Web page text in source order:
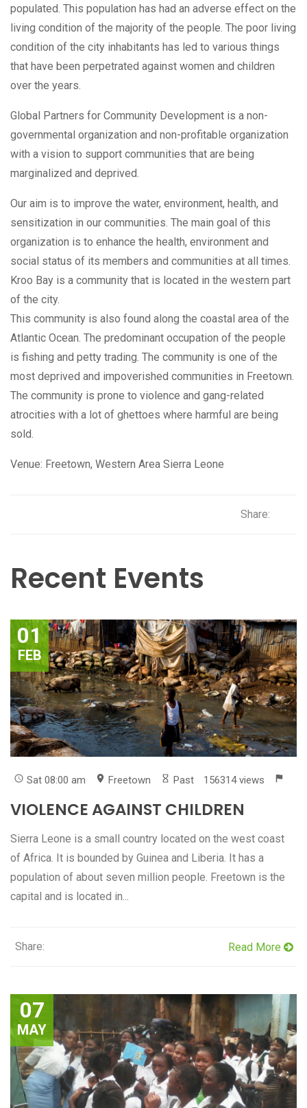
populated. This population has had an adverse effect on the
living condition of the majority of the people. The poor living
condition of the city inhabitants has led to various things
that have been perpetrated against women and children
over the years.
Global Partners for Community Development is a non-
governmental organization and non-profitable organization
with a vision to support communities that are being
marginalized and deprived.
Our aim is to improve the water, environment, health, and
sensitization in our communities. The main goal of this
organization is to enhance the health, environment and
social status of its members and communities at all times.
Kroo Bay is a community that is located in the western part
of the city.
This community is also found along the coastal area of the
Atlantic Ocean. The predominant occupation of the people
is fishing and petty trading. The community is one of the
most deprived and impoverished communities in Freetown.
The community is prone to violence and gang-related
atrocities with a lot of ghettoes where harmful are being
sold.
Venue: Freetown, Western Area Sierra Leone
Share:
Recent Events
01
FEB
Sat 08:00 am Freetown Past 156314 views
VIOLENCE AGAINST CHILDREN
Sierra Leone is a small country located on the west coast
of Africa. It is bounded by Guinea and Liberia. It has a
population of about seven million people. Freetown is the
capital and is located in...
Share: Read More
07
MAY